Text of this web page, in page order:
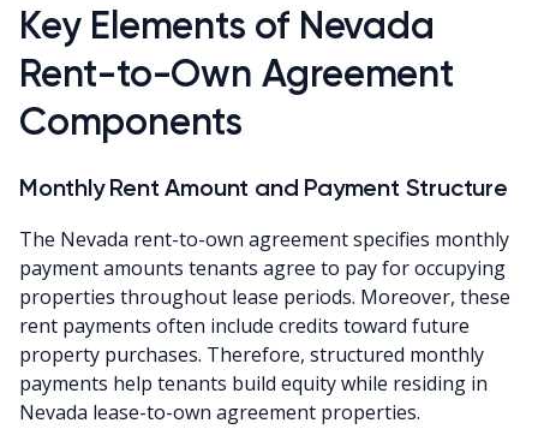
Key Elements of Nevada
Rent-to-Own Agreement
Components
Monthly Rent Amount and Payment Structure
The Nevada rent-to-own agreement specifies monthly
payment amounts tenants agree to pay for occupying
properties throughout lease periods. Moreover, these
rent payments often include credits toward future
property purchases. Therefore, structured monthly
payments help tenants build equity while residing in
Nevada lease-to-own agreement properties.